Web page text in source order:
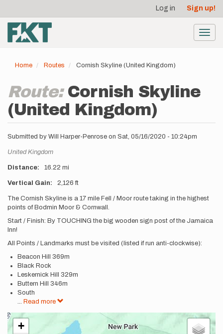
main
content
account
menu
Log in Sign up!
Home Routes Cornish Skyline (United Kingdom)
Route: Cornish Skyline
(United Kingdom)
Submitted by Will Harper-Penrose on Sat, 05/16/2020 - 10:24pm
Location
United Kingdom
Distance 16.22 mi
Vertical Gain 2,126 ft
Description
The Cornish Skyline is a 17 mile Fell / Moor route taking in the highest
points of Bodmin Moor & Cornwall.
Start / Finish: By TOUCHING the big wooden sign post of the Jamaica
Inn!
All Points / Landmarks must be visited (listed if run anti-clockwise):
Beacon Hill 369m
Black Rock
Leskernick Hill 329m
Buttern Hill 346m
South
... Read more
+